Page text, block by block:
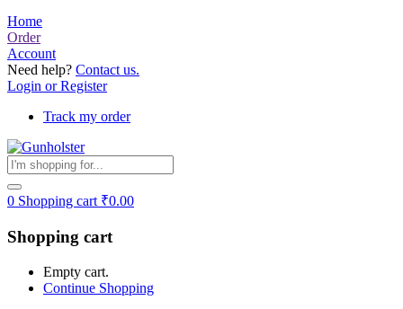
Home
Order
Account
Need help? Contact us.
Login or Register
Track my order
0 Shopping cart ₹0.00
Shopping cart
Empty cart.
Continue Shopping